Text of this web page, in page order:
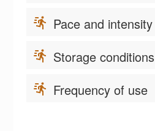
Pace and intensity
Storage conditions
Frequency of use